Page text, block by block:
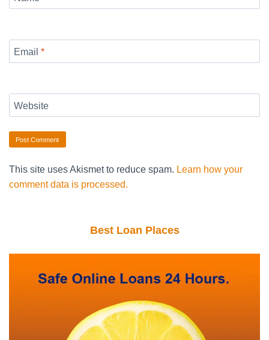
Email *
Website
This site uses Akismet to reduce spam. Learn how your
comment data is processed.
Best Loan Places